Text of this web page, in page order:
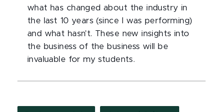
what has changed about the industry in
the last 10 years (since I was performing)
and what hasn't. These new insights into
the business of the business will be
invaluable for my students.